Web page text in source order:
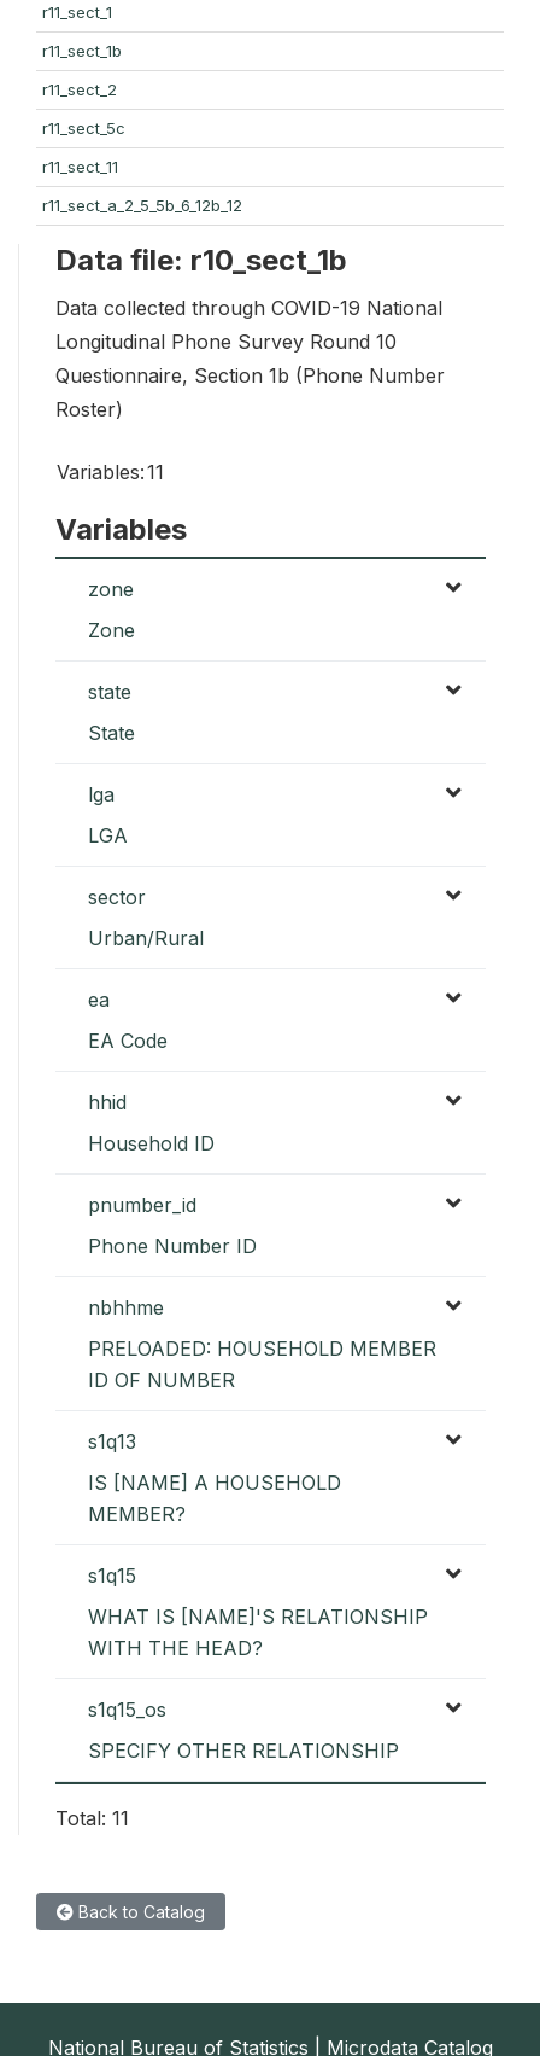
r11_sect_1
r11_sect_1b
r11_sect_2
r11_sect_5c
r11_sect_11
r11_sect_a_2_5_5b_6_12b_12
Data file: r10_sect_1b
Data collected through COVID-19 National
Longitudinal Phone Survey Round 10
Questionnaire, Section 1b (Phone Number
Roster)
Variables:11
Variables
zone
Zone
state
State
lga
LGA
sector
Urban/Rural
ea
EA Code
hhid
Household ID
pnumber_id
Phone Number ID
nbhhme
PRELOADED: HOUSEHOLD MEMBER
ID OF NUMBER
s1q13
IS [NAME] A HOUSEHOLD
MEMBER?
s1q15
WHAT IS [NAME]'S RELATIONSHIP
WITH THE HEAD?
s1q15_os
SPECIFY OTHER RELATIONSHIP
Total: 11
Back to Catalog
National Bureau of Statistics | Microdata Catalog